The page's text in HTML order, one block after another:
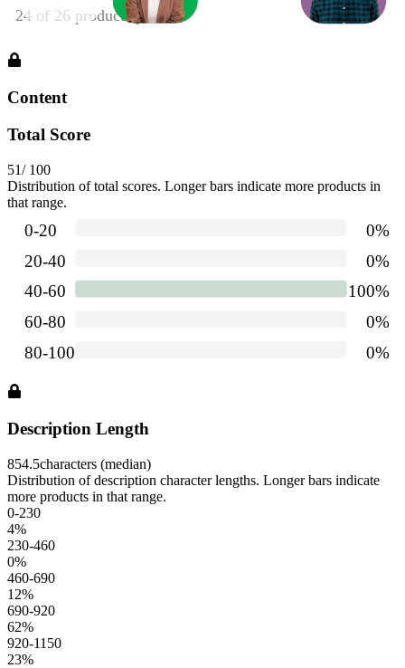
Content
Total Score
51/ 100
Distribution of total scores. Longer bars indicate more products in
that range.
Description Length
854.5characters (median)
Distribution of description character lengths. Longer bars indicate
more products in that range.
0-230
4%
230-460
0%
460-690
12%
690-920
62%
920-1150
23%